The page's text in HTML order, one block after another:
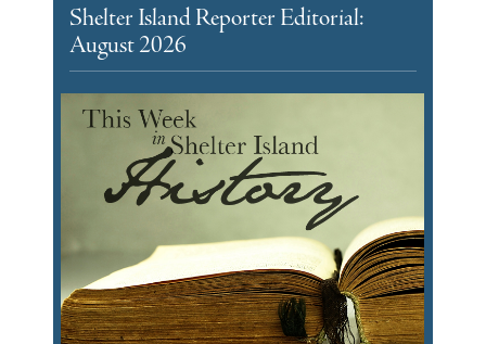
Shelter Island Reporter Editorial:
August 2026